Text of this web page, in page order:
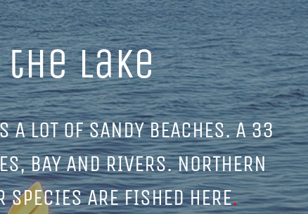
lake
A LOT OF SANDY BEACHES. A 33
BAY AND RIVERS. NORTHERN
SPECIES ARE FISHED HERE.